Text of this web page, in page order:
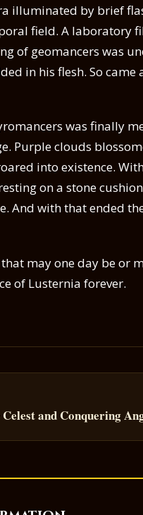
illuminated by brief
field. A laboratory
of geomancers was
in his flesh. So came
was finally
Purple clouds
into existence.
on a stone cushion
And with that ended
may one day be or
of Lusternia forever.
Celest and Conquering